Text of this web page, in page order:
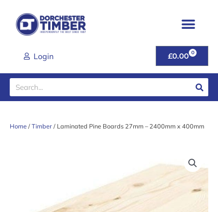
content
Login £0.00 0
CART
Search
Home/Timber/ Laminated Pine Boards 27mm – 2400mm x 400mm